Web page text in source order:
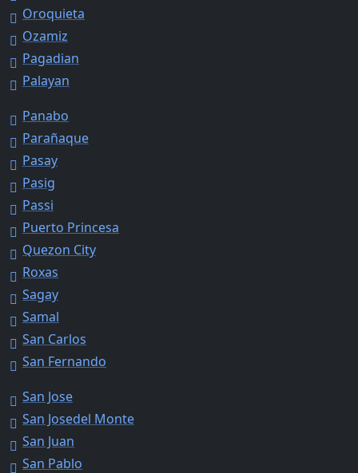
Oroquieta
Ozamiz
Pagadian
Palayan
Panabo
Parañaque
Pasay
Pasig
Passi
Puerto Princesa
Quezon City
Roxas
Sagay
Samal
San Carlos
San Fernando
San Jose
San Josedel Monte
San Juan
San Pablo